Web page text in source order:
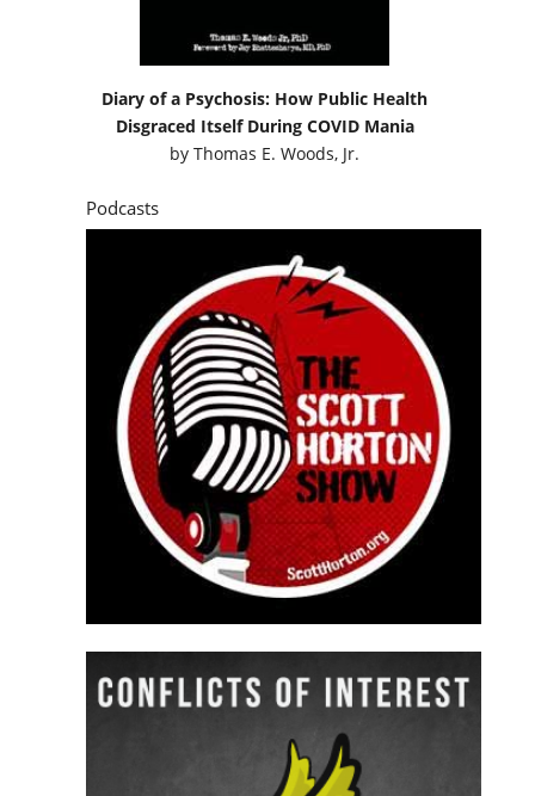
Diary of a Psychosis: How Public Health
Disgraced Itself During COVID Mania
byThomas E. Woods, Jr.
Podcasts